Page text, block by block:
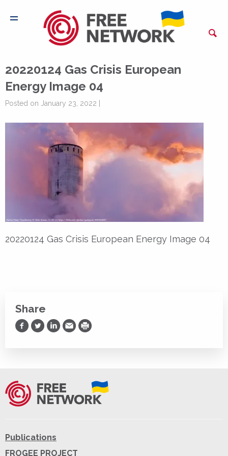
20220124 Gas Crisis European
Energy Image 04
Posted on January 23, 2022 |
20220124 Gas Crisis European Energy Image 04
Share
Share on Facebook
Share on Twitter
Share on LinkedIn
Share via Email
Print
Publications
FROGEE PROJECT